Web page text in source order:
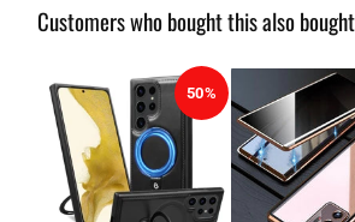
Customers who bought this also bought
50%